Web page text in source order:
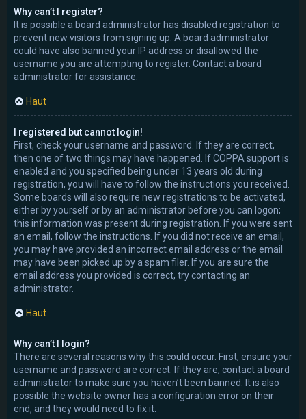
Why can’t I register?
It is possible a board administrator has disabled registration to
prevent new visitors from signing up. A board administrator
could have also banned your IP address or disallowed the
username you are attempting to register. Contact a board
administrator for assistance.
Haut
I registered but cannot login!
First, check your username and password. If they are correct,
then one of two things may have happened. If COPPA support is
enabled and you specified being under 13 years old during
registration, you will have to follow the instructions you received.
Some boards will also require new registrations to be activated,
either by yourself or by an administrator before you can logon;
this information was present during registration. If you were sent
an email, follow the instructions. If you did not receive an email,
you may have provided an incorrect email address or the email
may have been picked up by a spam filer. If you are sure the
email address you provided is correct, try contacting an
administrator.
Haut
Why can’t I login?
There are several reasons why this could occur. First, ensure your
username and password are correct. If they are, contact a board
administrator to make sure you haven’t been banned. It is also
possible the website owner has a configuration error on their
end, and they would need to fix it.